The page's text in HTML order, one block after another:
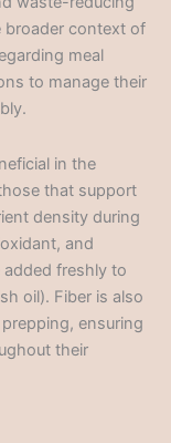
broader context of
meal
to manage their
in the
that support
density during
and
freshly to
oil). Fiber is also
ensuring
their